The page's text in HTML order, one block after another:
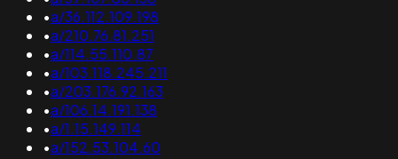
•a/36.112.109.198
•a/210.76.81.251
•a/114.55.110.87
•a/103.118.245.211
•a/203.176.92.163
•a/106.14.191.138
•a/1.15.149.114
•a/152.53.104.60